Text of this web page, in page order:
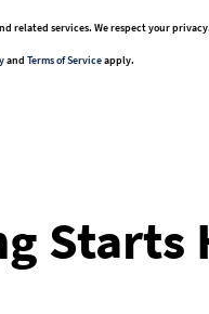
related services. We respect your privacy.
and Terms of Serviceapply.
Starts